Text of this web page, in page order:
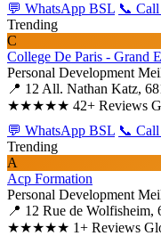
💬 WhatsApp BSL 📞
Trending
C
College De Paris - Grand
Personal Development
📍 12 All. Nathan Katz,
★★★★★ 42+ Reviews
💬 WhatsApp BSL 📞
Trending
A
Acp Formation
Personal Development
📍 12 Rue de Wolfisheim,
★★★★★ 1+ Reviews